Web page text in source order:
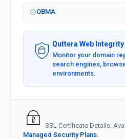
QBMA
Quttera Web Integrity
Monitor your domain
search engines,
environments.
SSL Certificate Details:
Managed Security Plans.